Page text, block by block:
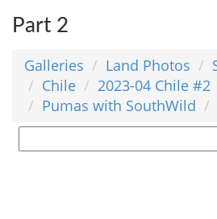
Part 2
Galleries Land Photos
Chile
2023-04 Chile #2
Pumas with SouthWild